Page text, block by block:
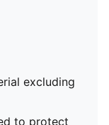
excluding
to protect